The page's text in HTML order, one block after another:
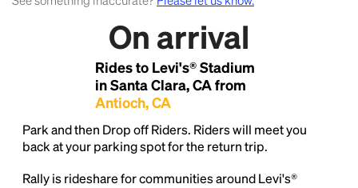
On arrival
Rides to Levi's® Stadium
in Santa Clara, CA from
Antioch, CA
Park and then Drop off Riders. Riders will meet you
back at your parking spot for the return trip.
Rally is rideshare for communities around Levi's®
Lorem Ipsum is simply dummy text of the printing
and typesetting industry.Lorem Ipsum has been the
industry's standarddummy text ever since the
1500s, when an unknown printer took a galley of
type and scrambled it to make a type specimen
the leap into electronic typesetting, remaining
essentially unchanged.